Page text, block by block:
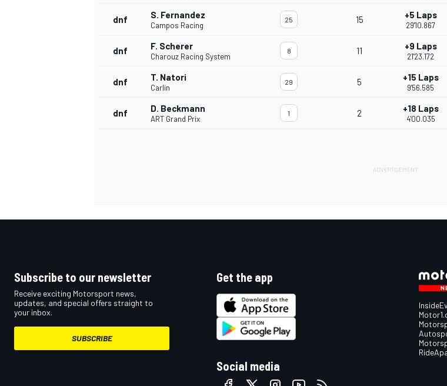
dnf S. Fernandez
Campos Racing
25 15 +5 Laps
29'10.867
dnf F. Scherer
Charouz Racing System
8 11 +9 Laps
21'23.172
dnf T. Natori
Carlin
29 5 +15 Laps
9'56.585
dnf D. Beckmann
ART Grand Prix
1 2 +18 Laps
4'00.035
Subscribe to our newsletter
Receive exciting Motorsport news,
updates, and special offers straight to
your inbox.
SUBSCRIBE
Get the app
Social media